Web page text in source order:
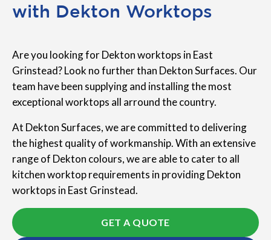
with Dekton Worktops
Are you looking for Dekton worktops in East
Grinstead? Look no further than Dekton Surfaces. Our
team have been supplying and installing the most
exceptional worktops all arround the country.
At Dekton Surfaces, we are committed to delivering
the highest quality of workmanship. With an extensive
range of Dekton colours, we are able to cater to all
kitchen worktop requirements in providing Dekton
worktops in East Grinstead.
GET A QUOTE